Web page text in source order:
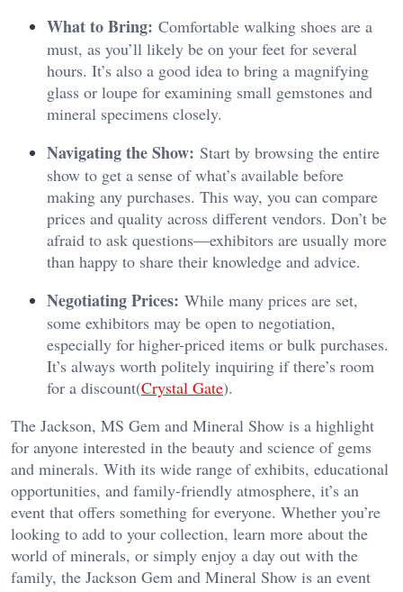
What to Bring: Comfortable walking shoes are a
must, as you’ll likely be on your feet for several
hours. It’s also a good idea to bring a magnifying
glass or loupe for examining small gemstones and
mineral specimens closely.
Navigating the Show: Start by browsing the entire
show to get a sense of what’s available before
making any purchases. This way, you can compare
prices and quality across different vendors. Don’t be
afraid to ask questions—exhibitors are usually more
than happy to share their knowledge and advice.
Negotiating Prices: While many prices are set,
some exhibitors may be open to negotiation,
especially for higher-priced items or bulk purchases.
It’s always worth politely inquiring if there’s room
for a discount​(Crystal Gate).
The Jackson, MS Gem and Mineral Show is a highlight
for anyone interested in the beauty and science of gems
and minerals. With its wide range of exhibits, educational
opportunities, and family-friendly atmosphere, it’s an
event that offers something for everyone. Whether you’re
looking to add to your collection, learn more about the
world of minerals, or simply enjoy a day out with the
family, the Jackson Gem and Mineral Show is an event